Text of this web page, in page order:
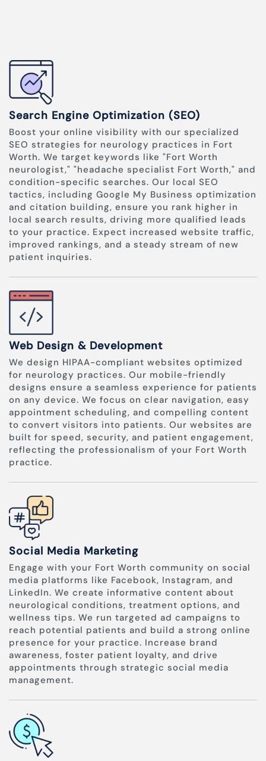
Search Engine Optimization (SEO)
Boost your online visibility with our specialized
SEO strategies for neurology practices in Fort
Worth. We target keywords like "Fort Worth
neurologist," "headache specialist Fort Worth," and
condition-specific searches. Our local SEO
tactics, including Google My Business optimization
and citation building, ensure you rank higher in
local search results, driving more qualified leads
to your practice. Expect increased website traffic,
improved rankings, and a steady stream of new
patient inquiries.
Web Design & Development
We design HIPAA-compliant websites optimized
for neurology practices. Our mobile-friendly
designs ensure a seamless experience for patients
on any device. We focus on clear navigation, easy
appointment scheduling, and compelling content
to convert visitors into patients. Our websites are
built for speed, security, and patient engagement,
reflecting the professionalism of your Fort Worth
practice.
Social Media Marketing
Engage with your Fort Worth community on social
media platforms like Facebook, Instagram, and
LinkedIn. We create informative content about
neurological conditions, treatment options, and
wellness tips. We run targeted ad campaigns to
reach potential patients and build a strong online
presence for your practice. Increase brand
awareness, foster patient loyalty, and drive
appointments through strategic social media
management.